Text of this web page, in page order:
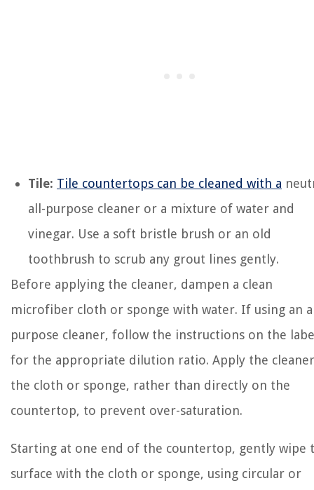
Tile: Tile countertops can be cleaned with a
all-purpose cleaner or a mixture of water and
vinegar. Use a soft bristle brush or an old
toothbrush to scrub any grout lines gently.
Before applying the cleaner, dampen a clean
microfiber cloth or sponge with water. If using an
purpose cleaner, follow the instructions on the
for the appropriate dilution ratio. Apply the
the cloth or sponge, rather than directly on the
countertop, to prevent over-saturation.
Starting at one end of the countertop, gently wipe
surface with the cloth or sponge, using circular or